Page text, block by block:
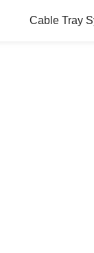
Cable Tray